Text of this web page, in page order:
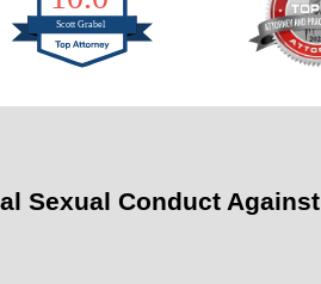
Sexual Conduct Against